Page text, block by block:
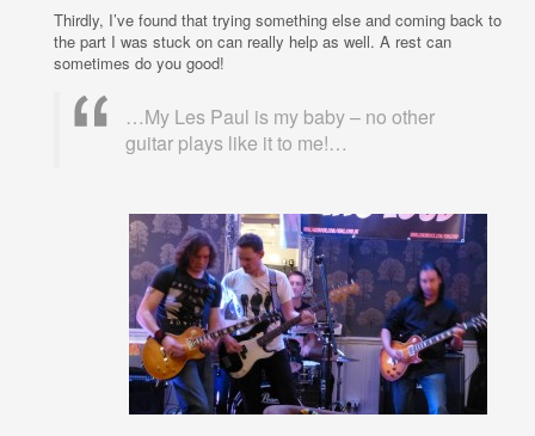
Thirdly, I’ve found that trying something else and coming back to
the part I was stuck on can really help as well. A rest can
sometimes do you good!
…My Les Paul is my baby – no other
guitar plays like it to me!…